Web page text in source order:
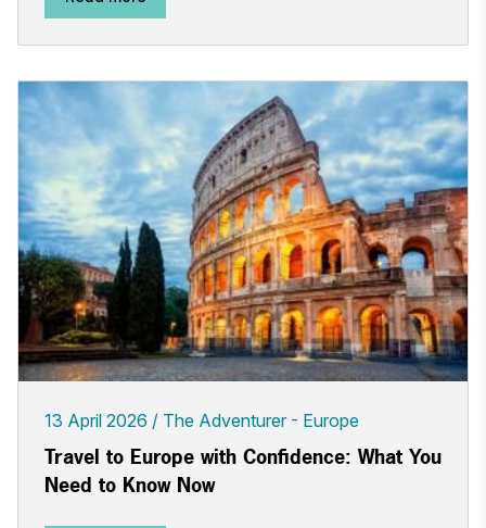
13 April 2026 The Adventurer - Europe
Travel to Europe with Confidence: What You
Need to Know Now